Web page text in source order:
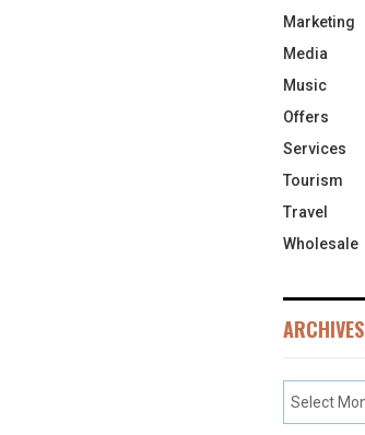
Marketing
Media
Music
Offers
Services
Tourism
Travel
Wholesale
ARCHIVES